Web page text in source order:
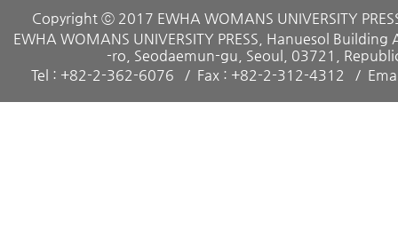
Chapter 6 : Internships
Copyright ⓒ 2017 EWHA WOMANS UNIVERSITY
EWHA WOMANS UNIVERSITY PRESS, Hanuesol
-ro, Seodaemun-gu, Seoul, 03721,
Tel : +82-2-362-6076
Fax : +82-2-312-4312